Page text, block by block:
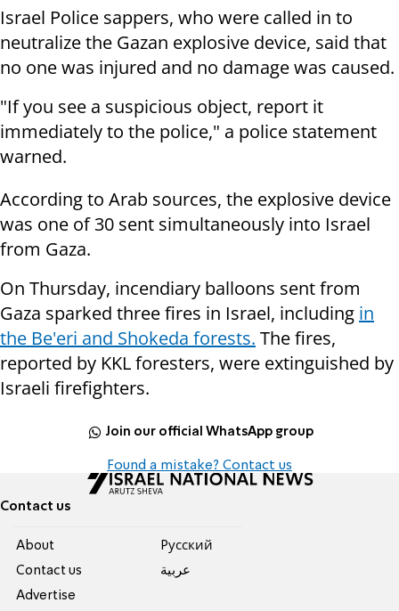
Israel Police sappers, who were called in to
neutralize the Gazan explosive device, said that
no one was injured and no damage was caused.
"If you see a suspicious object, report it
immediately to the police," a police statement
warned.
According to Arab sources, the explosive device
was one of 30 sent simultaneously into Israel
from Gaza.
On Thursday, incendiary balloons sent from
Gaza sparked three fires in Israel, including in
the Be'eri and Shokeda forests. The fires,
reported by KKL foresters, were extinguished by
Israeli firefighters.
Join our official WhatsApp group
Found a mistake? Contact us
Contact us
About
Contact us
Advertise
Pусский
عربية